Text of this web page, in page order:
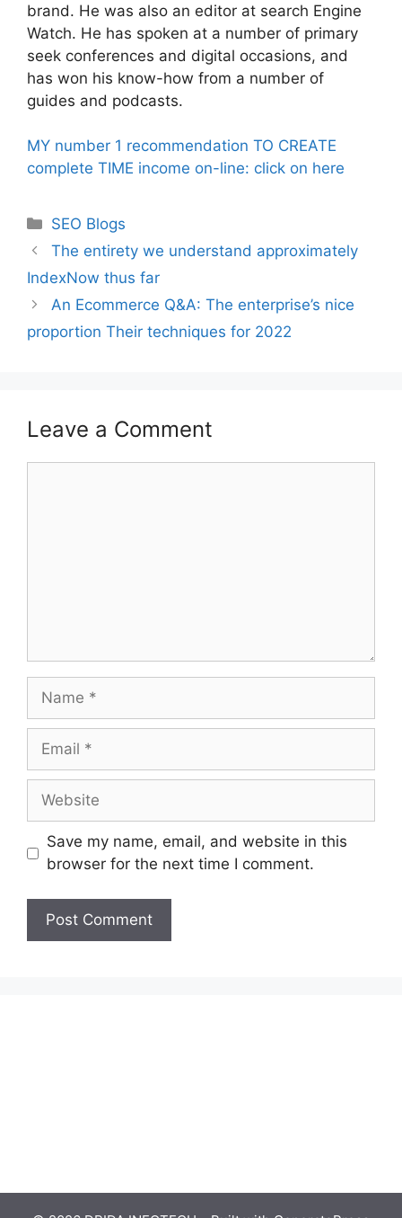
brand. He was also an editor at search Engine
Watch. He has spoken at a number of primary
seek conferences and digital occasions, and
has won his know-how from a number of
guides and podcasts.
MY number 1 recommendation TO CREATE
complete TIME income on-line: click on here
Categories
SEO Blogs
The entirety we understand approximately
IndexNow thus far
An Ecommerce Q&A: The enterprise’s nice
proportion Their techniques for 2022
Leave a Comment
Name
Email
Website
Save my name, email, and website in this
browser for the next time I comment.